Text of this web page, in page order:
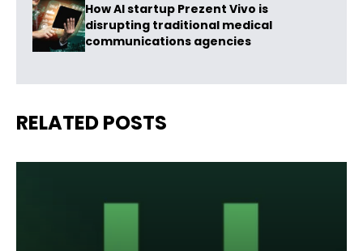
How AI startup Prezent Vivo is
disrupting traditional medical
communications agencies
RELATED POSTS